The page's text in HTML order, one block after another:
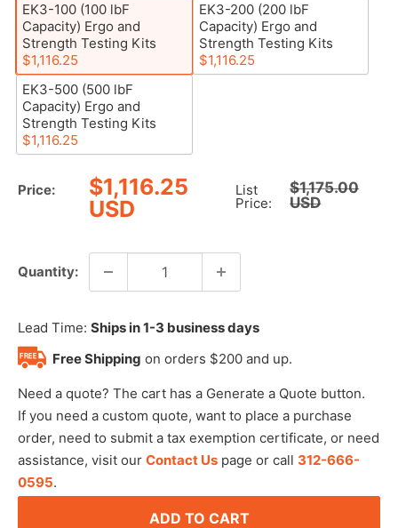
EK3-100 (100 lbF
Capacity) Ergo and
Strength Testing Kits
$1,116.25
EK3-200 (200 lbF
Capacity) Ergo and
Strength Testing Kits
$1,116.25
EK3-500 (500 lbF
Capacity) Ergo and
Strength Testing Kits
$1,116.25
Price:
Sale
price
$1,116.25
USD
List
Price:
Regular
price
$1,175.00
USD
Quantity:
Lead Time: Ships in 1-3 business days
Free Shipping on orders $200 and up.
Need a quote? The cart has a Generate a Quote button.
If you need a custom quote, want to place a purchase
order, need to submit a tax exemption certificate, or need
assistance, visit our Contact Us page or call 312-666-
0595.
ADD TO CART